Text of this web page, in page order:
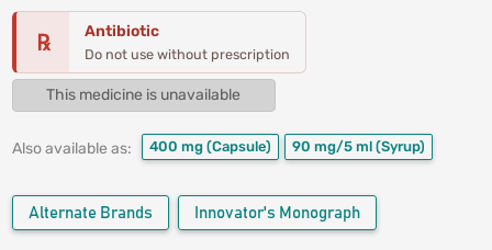
℞ Antibiotic
Do not use without prescription
This medicine is unavailable
Also available as: 400 mg (Capsule) 90 mg/5 ml (Syrup)
Alternate Brands Innovator's Monograph